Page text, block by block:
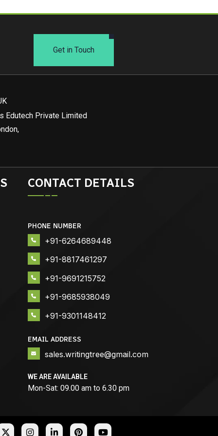
Get in Touch
Edutech Private Limited
CONTACT DETAILS
PHONE NUMBER
+91-6264689448
+91-8817461297
+91-9691215752
+91-9685938049
+91-9301148412
EMAIL ADDRESS
sales.writingtree@gmail.com
WE ARE AVAILABLE
Mon-Sat: 09.00 am to 6.30 pm